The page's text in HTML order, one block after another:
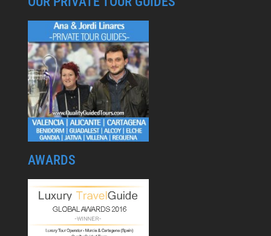
AWARDS